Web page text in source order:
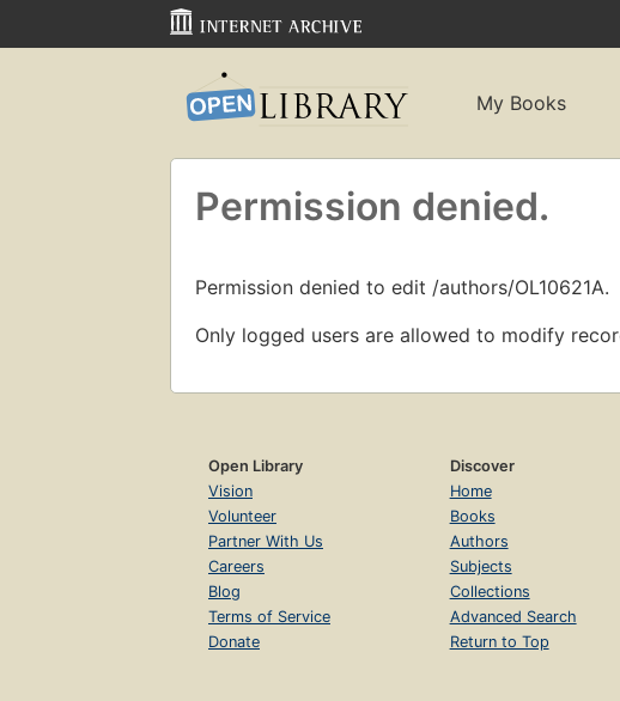
My Books
Permission denied.
Permission denied to edit /authors/OL10621A.
Only logged users are allowed to modify
Open Library
Vision
Volunteer
Partner With Us
Careers
Blog
Terms of Service
Donate
Discover
Home
Books
Authors
Subjects
Collections
Advanced Search
Return to Top